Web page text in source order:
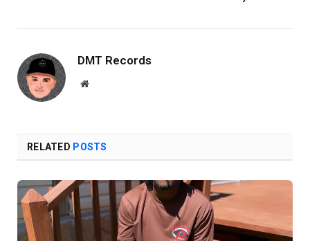
DMT Records
Website
RELATED POSTS